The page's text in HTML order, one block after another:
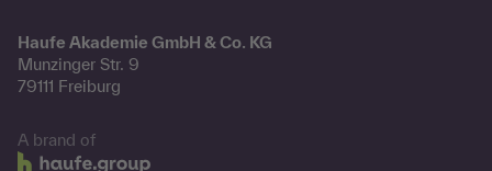
Haufe Akademie GmbH & Co. KG
Munzinger Str. 9
79111 Freiburg
A brand of